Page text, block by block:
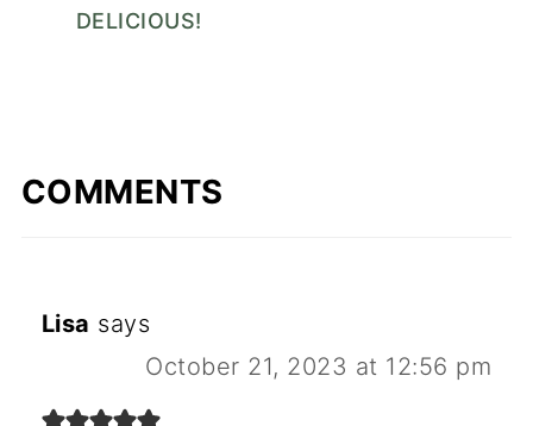
DELICIOUS!
COMMENTS
Lisa says
October 21, 2023 at 12:56 pm